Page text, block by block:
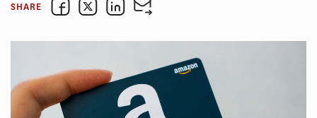
SHARE